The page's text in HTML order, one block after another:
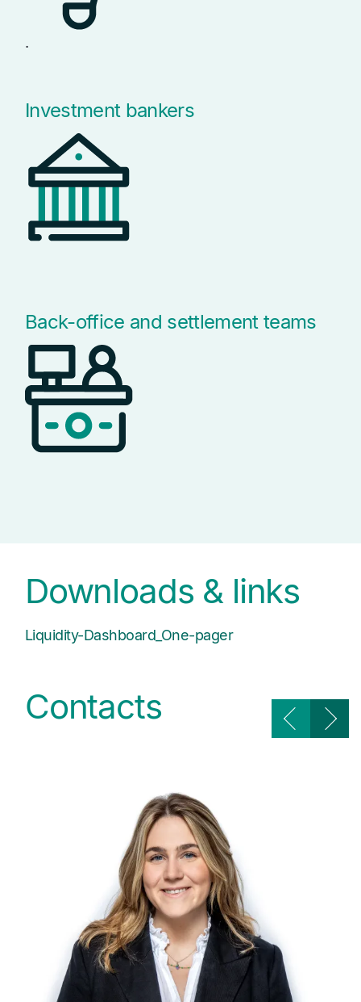
.
Investment bankers
Back-office and settlement teams
Downloads & links
Liquidity-Dashboard_One-pager
Contacts